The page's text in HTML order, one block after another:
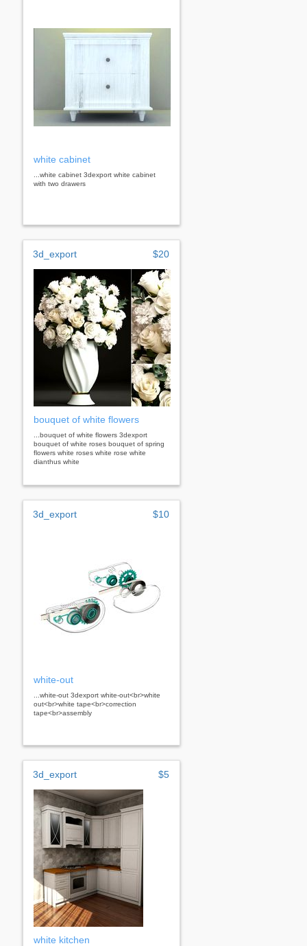
white cabinet
...white cabinet 3dexport white cabinet
with two drawers
3d_export $20
bouquet of white flowers
...bouquet of white flowers 3dexport
bouquet of white roses bouquet of spring
flowers white roses white rose white
dianthus white
3d_export $10
white-out
...white-out 3dexport white-out<br>white
out<br>white tape<br>correction
tape<br>assembly
3d_export $5
white kitchen